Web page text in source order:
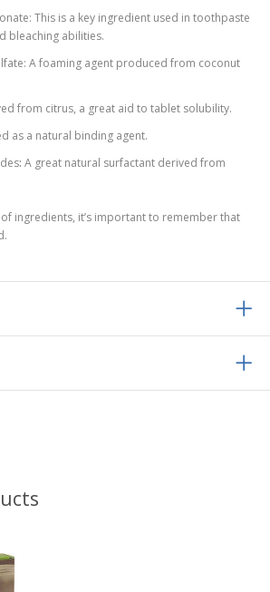
This is a key ingredient used in toothpaste
bleaching abilities.
A foaming agent produced from coconut
from citrus, a great aid to tablet solubility.
as a natural binding agent.
: A great natural surfactant derived from
ingredients, it’s important to remember that